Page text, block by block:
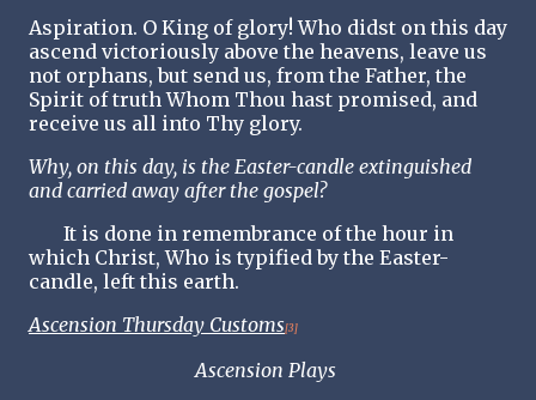
Aspiration. O King of glory! Who didst on this day
ascend victoriously above the heavens, leave us
not orphans, but send us, from the Father, the
Spirit of truth Whom Thou hast promised, and
receive us all into Thy glory.
Why, on this day, is the Easter-candle extinguished
and carried away after the gospel?
It is done in remembrance of the hour in
which Christ, Who is typified by the Easter-
candle, left this earth.
Ascension Thursday Customs[3]
Ascension Plays